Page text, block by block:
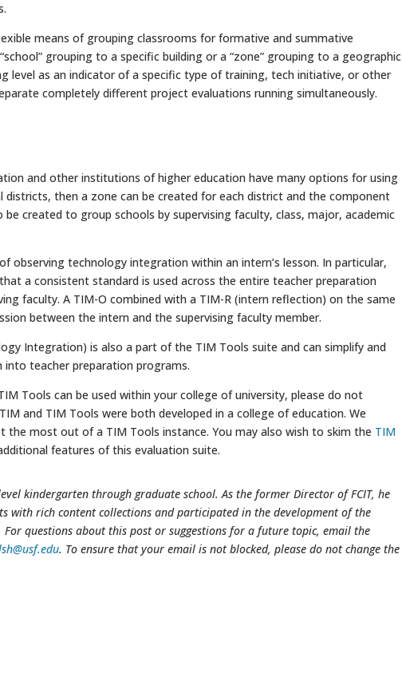
means of grouping classrooms for formative and summative
grouping to a specific building or a “zone” grouping to a geographic
level as an indicator of a specific type of training, tech initiative, or other
completely different project evaluations running simultaneously.
and other institutions of higher education have many options for using
districts, then a zone can be created for each district and the component
created to group schools by supervising faculty, class, major, academic
observing technology integration within an intern’s lesson. In particular,
a consistent standard is used across the entire teacher preparation
faculty. A TIM-O combined with a TIM-R (intern reflection) on the same
between the intern and the supervising faculty member.
Integration) is also a part of the TIM Tools suite and can simplify and
teacher preparation programs.
Tools can be used within your college of university, please do not
and TIM Tools were both developed in a college of education. We
the most out of a TIM Tools instance. You may also wish to skim the TIM
features of this evaluation suite.
kindergarten through graduate school. As the former Director of FCIT, he
with rich content collections and participated in the development of the
questions about this post or suggestions for a future topic, email the
. To ensure that your email is not blocked, please do not change the